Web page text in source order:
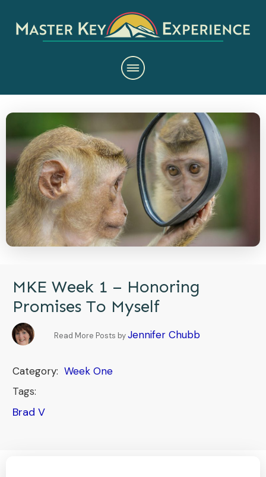
MKE Week 1 – Honoring
Promises To Myself
Read More Posts byJennifer Chubb
Category: Week One
Tags:
Brad V